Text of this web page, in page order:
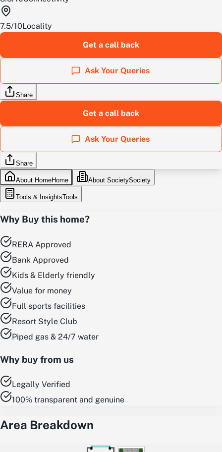
7.5/10Locality
Get a call back
Ask Your Queries
Share
Get a call back
Ask Your Queries
Share
About HomeHome About SocietySociety
Tools & InsightsTools
Why Buy this home?
RERA Approved
Bank Approved
Kids & Elderly friendly
Value for money
Full sports facilities
Resort Style Club
Piped gas & 24/7 water
Why buy from us
Legally Verified
100% transparent and genuine
Area Breakdown